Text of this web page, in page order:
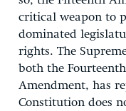
critical weapon to
dominated
rights. The
both the
Amendment, has
Constitution does